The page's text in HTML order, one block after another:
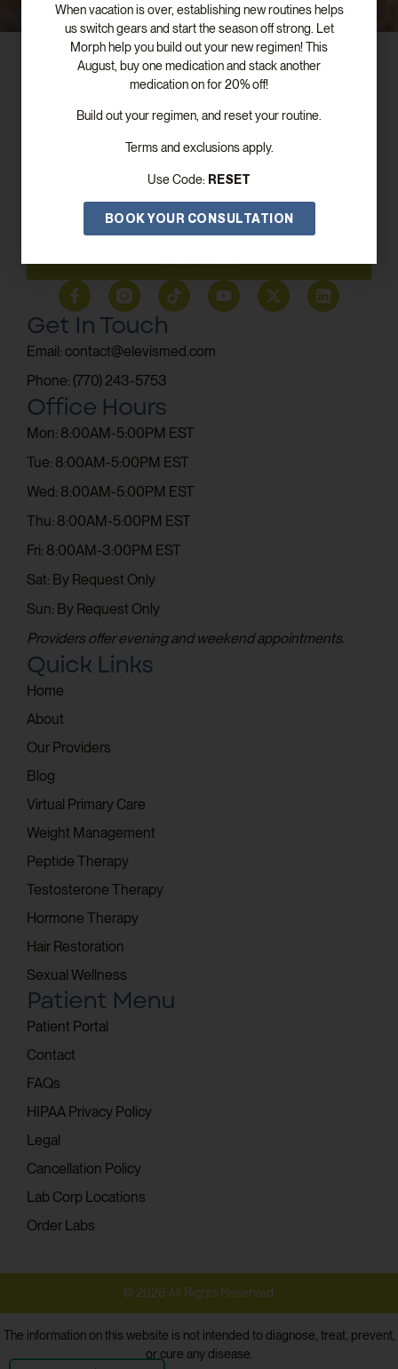
Subscribe To Our Newsletter!
SUBSCRIBE
Quick Links
Home
About
Our Providers
Blog
Virtual Primary Care
Weight Management
Peptide Therapy
Testosterone Therapy
Hormone Therapy
Hair Restoration
Sexual Wellness
Patient Menu
Patient Portal
Contact
FAQs
HIPAA Privacy Policy
Legal
Cancellation Policy
Lab Corp Locations
Order Labs
Get In Touch
Email: contact@elevismed.com
Phone: (770) 243-5753
Office Hours
Mon: 8:00AM-5:00PM EST
Tue: 8:00AM-5:00PM EST
Wed: 8:00AM-5:00PM EST
Thu: 8:00AM-5:00PM EST
Fri: 8:00AM-3:00PM EST
Sat: By Request Only
Sun: By Request Only
Providers offer evening and weekend appointments.
© 2026 All Rights Reserved.
The information on this website is not intended to diagnose, treat, prevent,
or cure any disease.
When vacation is over, establishing new routines helps
us switch gears and start the season off strong. Let
Morph help you build out your new regimen! This
August, buy one medication and stack another
medication on for 20% off!
Build out your regimen, and reset your routine.
Terms and exclusions apply.
Use Code: RESET
BOOK YOUR CONSULTATION